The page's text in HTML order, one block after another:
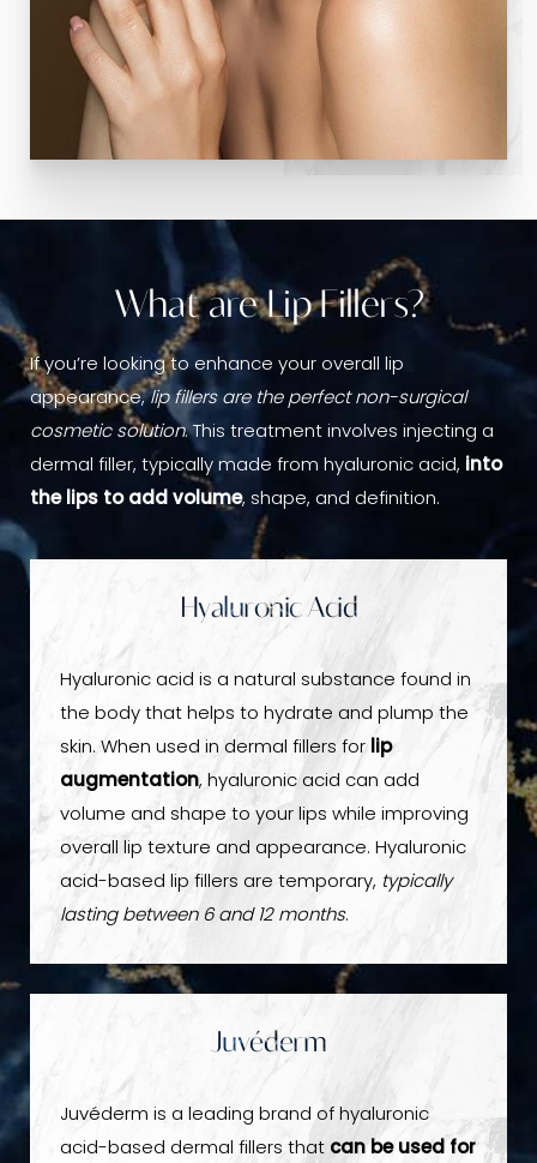
What are Lip Fillers?
If you’re looking to enhance your overall lip
appearance,lip fillers are the perfect non-surgical
cosmetic solution. This treatment involves injecting a
dermal filler, typically made from hyaluronic acid, into
the lips to add volume, shape, and definition.
Hyaluronic Acid
Hyaluronic acid is a natural substance found in
the body that helps to hydrate and plump the
skin. When used in dermal fillers for lip
augmentation, hyaluronic acid can add
volume and shape to your lips while improving
overall lip texture and appearance. Hyaluronic
acid-based lip fillers are temporary, typically
lasting between 6 and 12 months.
Juvéderm
Juvéderm is a leading brand of hyaluronic
acid-based dermal fillers that can be used for